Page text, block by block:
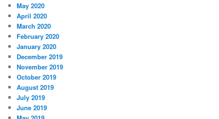
May 2020
April 2020
March 2020
February 2020
January 2020
December 2019
November 2019
October 2019
August 2019
July 2019
June 2019